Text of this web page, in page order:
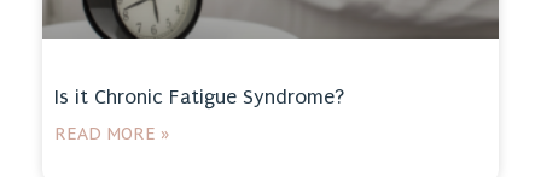
Is it Chronic Fatigue Syndrome?
READ MORE »